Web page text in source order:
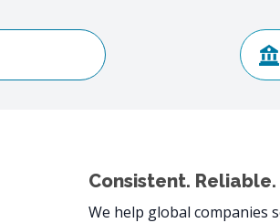
Consistent.
We help global companies